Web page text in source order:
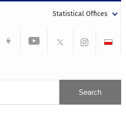
Statistical Offices